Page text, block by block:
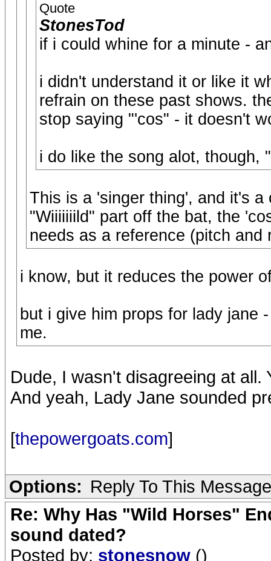
Quote
StonesTod
if i could whine for a minute -
i didn't understand it or like it
refrain on these past shows.
stop saying "'cos" - it doesn't
i do like the song alot, though,
This is a 'singer thing', and it's
"Wiiiiiiild" part off the bat, the
needs as a reference (pitch
i know, but it reduces the power
but i give him props for lady jane
me.
Dude, I wasn't disagreeing at
And yeah, Lady Jane sounded
[thepowergoats.com]
Options: Reply To This Message
Re: Why Has "Wild Horses"
sound dated?
Posted by: stonesnow ()